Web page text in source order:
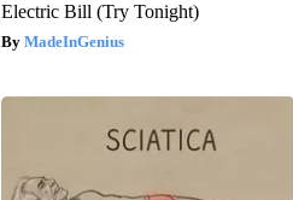
Electric Bill (Try Tonight)
MadeInGenius